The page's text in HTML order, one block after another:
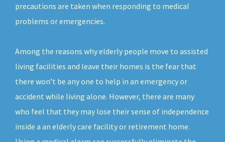
precautions are taken when responding to medical
problems or emergencies.
Among the reasons why elderly people move to assisted
living facilities and leave their homes is the fear that
there won’t be any one to help in an emergency or
accident while living alone. However, there are many
who feel that they may lose their sense of independence
inside a an elderly care facility or retirement home.